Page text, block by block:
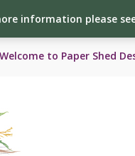
information please
Welcome to Paper Shed